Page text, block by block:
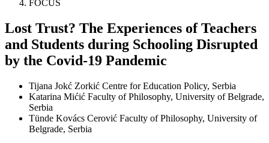
FOCUS
Lost Trust? The Experiences of Teachers
and Students during Schooling Disrupted
by the Covid-19 Pandemic
Tijana Jokć Zorkić Centre for Education Policy, Serbia
Katarina Mićić Faculty of Philosophy, University of Belgrade,
Serbia
Tünde Kovács Cerović Faculty of Philosophy, University of
Belgrade, Serbia